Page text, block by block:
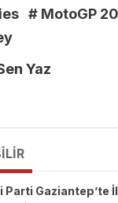
# MotoGP
Yaz
Parti Gaziantep’te